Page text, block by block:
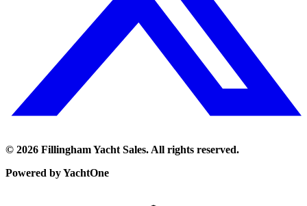
© 2026 Fillingham Yacht Sales. All rights reserved.
Powered by YachtOne